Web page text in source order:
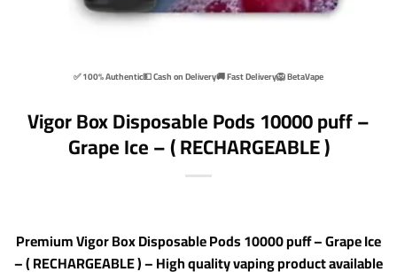
✅ 100% Authentic💵 Cash on Delivery🚚 Fast Delivery🦁 BetaVape
Vigor Box Disposable Pods 10000 puff –
Grape Ice – ( RECHARGEABLE )
Premium Vigor Box Disposable Pods 10000 puff – Grape Ice
– ( RECHARGEABLE ) – High quality vaping product available